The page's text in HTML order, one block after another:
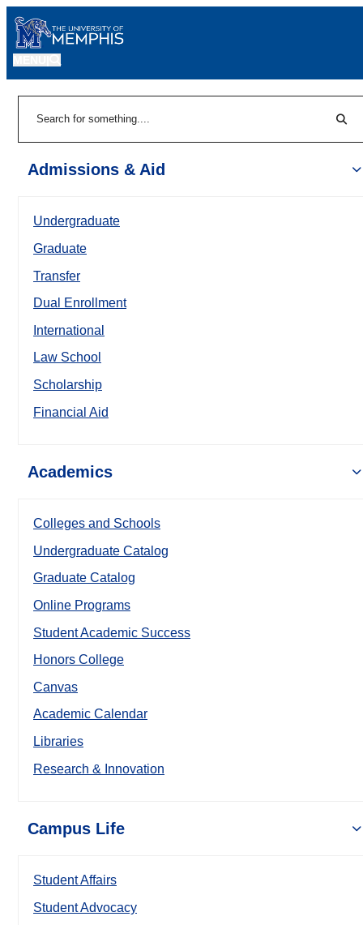
Admissions & Aid
Undergraduate
Graduate
Transfer
Dual Enrollment
International
Law School
Scholarship
Financial Aid
Academics
Colleges and Schools
Undergraduate Catalog
Graduate Catalog
Online Programs
Student Academic Success
Honors College
Canvas
Academic Calendar
Libraries
Research & Innovation
Campus Life
Student Affairs
Student Advocacy